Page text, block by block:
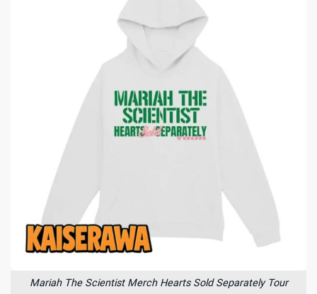
Mariah The Scientist Merch Hearts Sold Separately Tour